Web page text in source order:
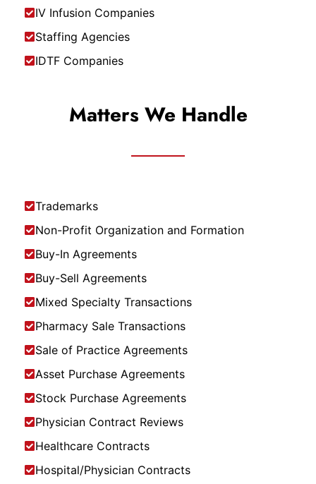
IV Infusion Companies
Staffing Agencies
IDTF Companies
Matters We Handle
Trademarks
Non-Profit Organization and Formation
Buy-In Agreements
Buy-Sell Agreements
Mixed Specialty Transactions
Pharmacy Sale Transactions
Sale of Practice Agreements
Asset Purchase Agreements
Stock Purchase Agreements
Physician Contract Reviews
Healthcare Contracts
Hospital/Physician Contracts